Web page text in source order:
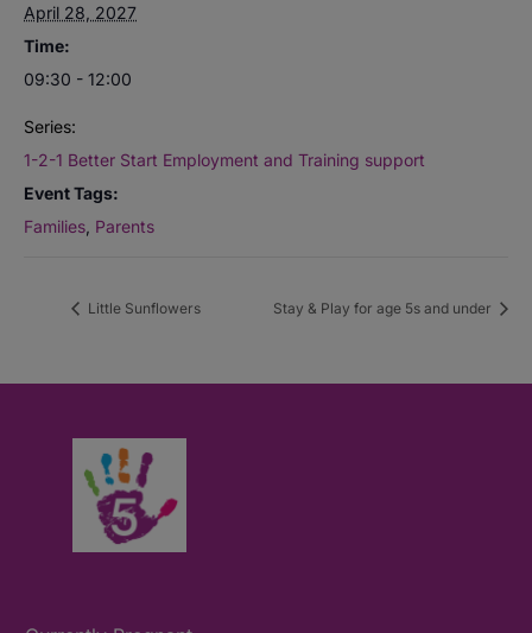
April 28, 2027
Time:
09:30 - 12:00
Series:
1-2-1 Better Start Employment and Training support
Event Tags:
Families Parents
Little Sunflowers Stay & Play for age 5s and under